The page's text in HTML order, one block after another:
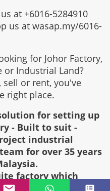
at +6016-5284910
us at wasap.my/6016-
for Johor Factory,
or Industrial Land?
sell or rent, you've
right place.
for setting up
- Built to suit -
industrial
for over 35 years
factory which
based on your